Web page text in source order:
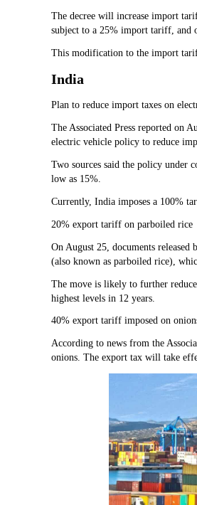
The decree will increase import
subject to a 25% import tariff, and
This modification to the import
India
Plan to reduce import taxes on
The Associated Press reported on
electric vehicle policy to reduce
Two sources said the policy under
low as 15%.
Currently, India imposes a 100%
20% export tariff on parboiled rice
On August 25, documents
(also known as parboiled rice),
The move is likely to further
highest levels in 12 years.
40% export tariff imposed on
According to news from the
onions. The export tax will take